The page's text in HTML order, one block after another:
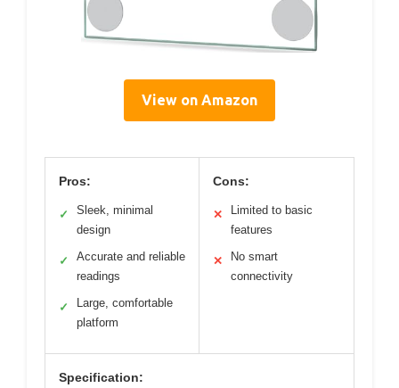
View on Amazon
Pros:
✓
Sleek, minimal
design
✓
Accurate and reliable
readings
✓
Large, comfortable
platform
Cons:
✕
Limited to basic
features
✕
No smart
connectivity
Specification: